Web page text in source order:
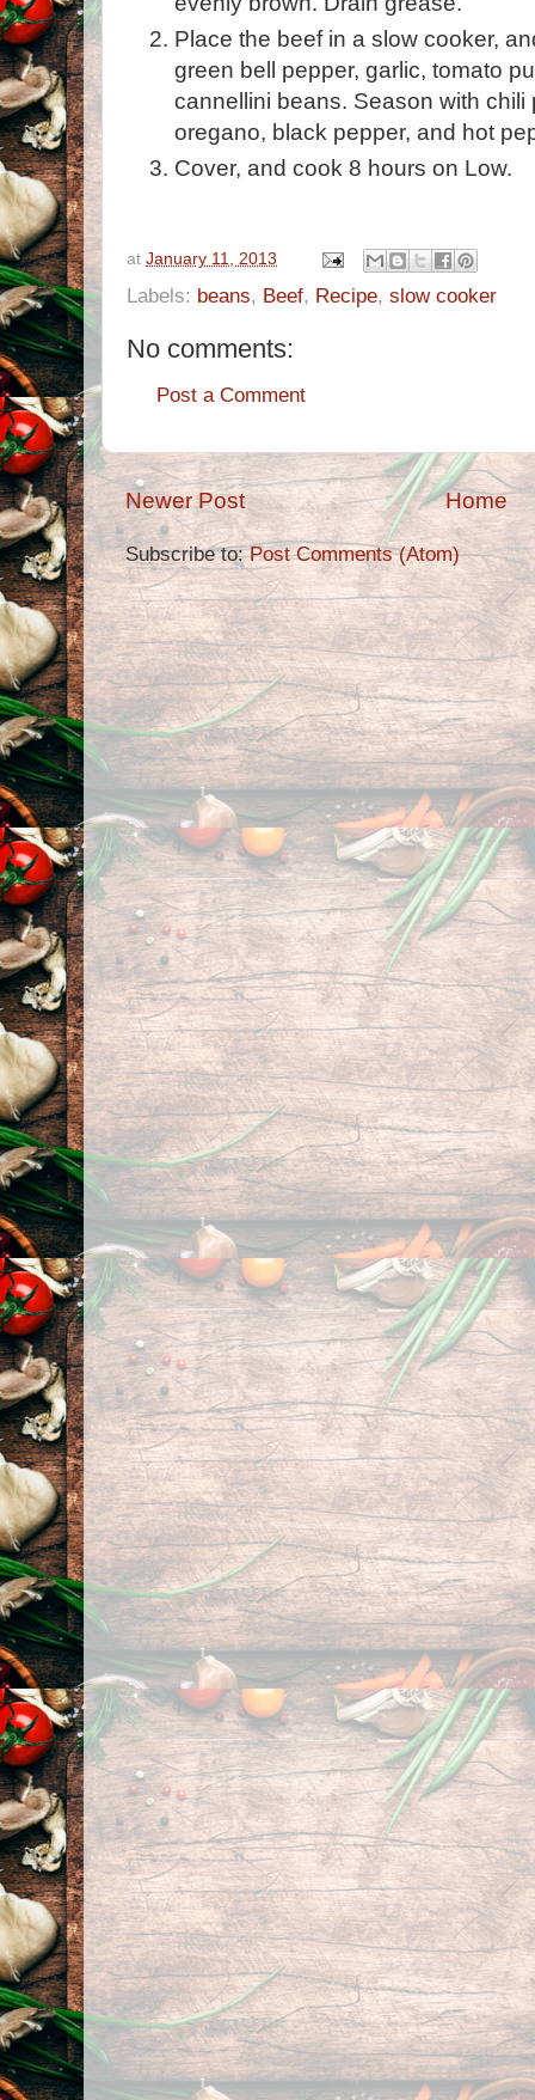
Place the beef in a slow cooker,
green bell pepper, garlic, tomato
cannellini beans. Season with chili
oregano, black pepper, and hot
Cover, and cook 8 hours on Low.
at January 11, 2013
Labels: beans, Beef, Recipe, slow cooker
No comments:
Post a Comment
Newer Post Home
Subscribe to:Post Comments (Atom)